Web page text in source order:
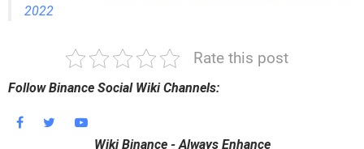
2022
Rate this post
Follow Binance Social Wiki Channels:
Wiki Binance - Always Enhance